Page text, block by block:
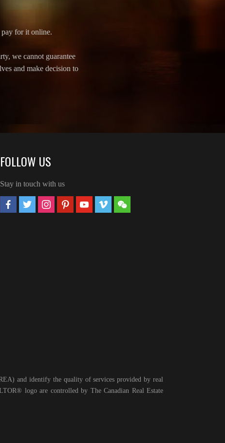
for it online.
we cannot guarantee
and make decision to
FOLLOW US
Stay in touch with us
and identify the quality of services provided by real
logo are controlled by The Canadian Real Estate